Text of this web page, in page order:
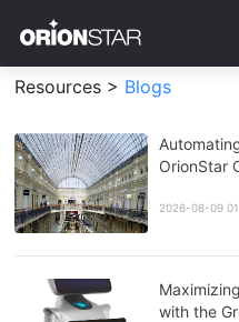
Resources > Blogs
OrionStar
2026-08-09
with the